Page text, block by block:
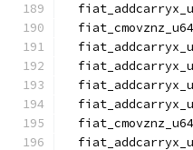
  fiat_cmovznz_u64
  fiat_cmovznz_u64